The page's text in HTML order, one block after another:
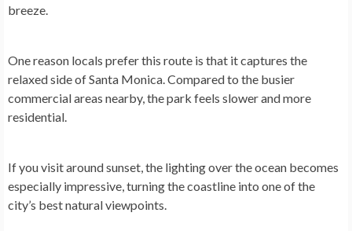
breeze.
One reason locals prefer this route is that it captures the
relaxed side of Santa Monica. Compared to the busier
commercial areas nearby, the park feels slower and more
residential.
If you visit around sunset, the lighting over the ocean becomes
especially impressive, turning the coastline into one of the
city’s best natural viewpoints.